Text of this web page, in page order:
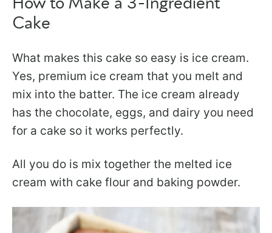
How to Make a 3-Ingredient
Cake
What makes this cake so easy is ice cream.
Yes, premium ice cream that you melt and
mix into the batter. The ice cream already
has the chocolate, eggs, and dairy you need
for a cake so it works perfectly.
All you do is mix together the melted ice
cream with cake flour and baking powder.